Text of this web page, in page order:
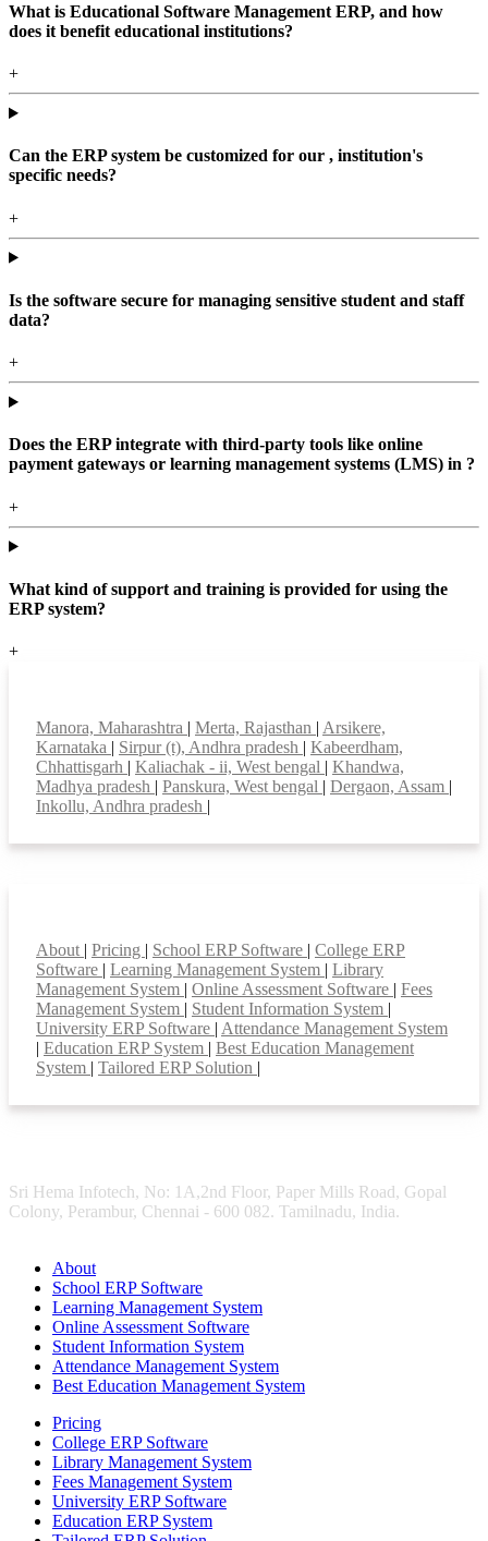
What is Educational Software Management ERP, and how
does it benefit educational institutions?
+
Can the ERP system be customized for our , institution's
specific needs?
+
Is the software secure for managing sensitive student and staff
data?
+
Does the ERP integrate with third-party tools like online
payment gateways or learning management systems (LMS) in ?
+
What kind of support and training is provided for using the
ERP system?
+
Manora, Maharashtra | Merta, Rajasthan | Arsikere,
Karnataka | Sirpur (t), Andhra pradesh | Kabeerdham,
Chhattisgarh | Kaliachak - ii, West bengal | Khandwa,
Madhya pradesh | Panskura, West bengal | Dergaon, Assam |
Inkollu, Andhra pradesh |
About | Pricing | School ERP Software | College ERP
Software | Learning Management System | Library
Management System | Online Assessment Software | Fees
Management System | Student Information System |
University ERP Software | Attendance Management System
| Education ERP System | Best Education Management
System | Tailored ERP Solution |
Sri Hema Infotech, No: 1A,2nd Floor, Paper Mills Road, Gopal
Colony, Perambur, Chennai - 600 082. Tamilnadu, India.
About
School ERP Software
Learning Management System
Online Assessment Software
Student Information System
Attendance Management System
Best Education Management System
Pricing
College ERP Software
Library Management System
Fees Management System
University ERP Software
Education ERP System